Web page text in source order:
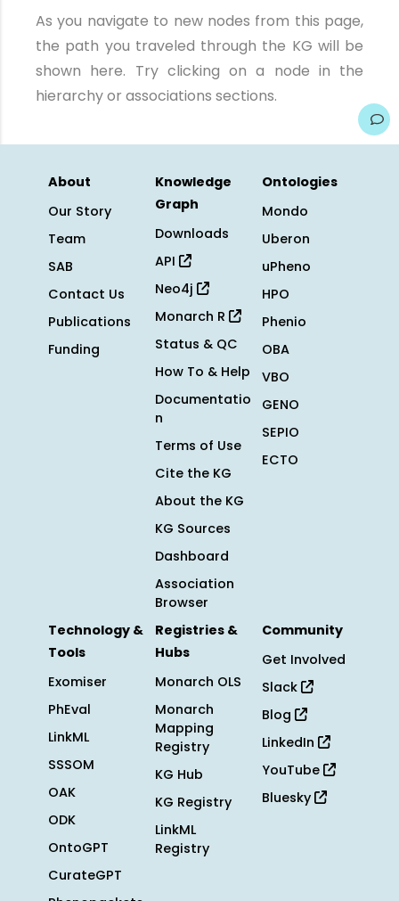
As you navigate to new nodes from this page,
the path you traveled through the KG will be
shown here. Try clicking on a node in the
hierarchy or associations sections.
About
Our Story
Team
SAB
Contact Us
Publications
Funding
Knowledge
Graph
Downloads
API
Neo4j
Monarch R
Status & QC
How To & Help
Documentatio
n
Terms of Use
Cite the KG
About the KG
KG Sources
Dashboard
Association
Browser
Ontologies
Mondo
Uberon
uPheno
HPO
Phenio
OBA
VBO
GENO
SEPIO
ECTO
Technology &
Tools
Exomiser
PhEval
LinkML
SSSOM
OAK
ODK
OntoGPT
CurateGPT
Registries &
Hubs
Monarch OLS
Monarch
Mapping
Registry
KG Hub
KG Registry
LinkML
Registry
Community
Get Involved
Slack
Blog
LinkedIn
YouTube
Bluesky